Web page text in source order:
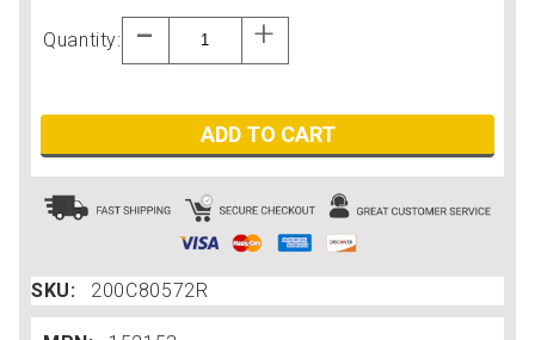
Quantity:
ADD TO CART
SKU: 200C80572R